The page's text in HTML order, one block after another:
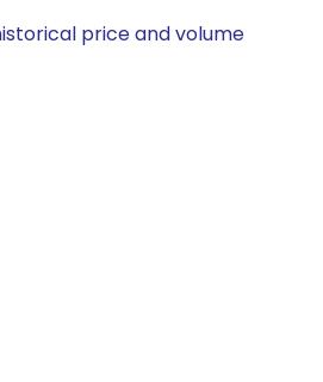
price and volume